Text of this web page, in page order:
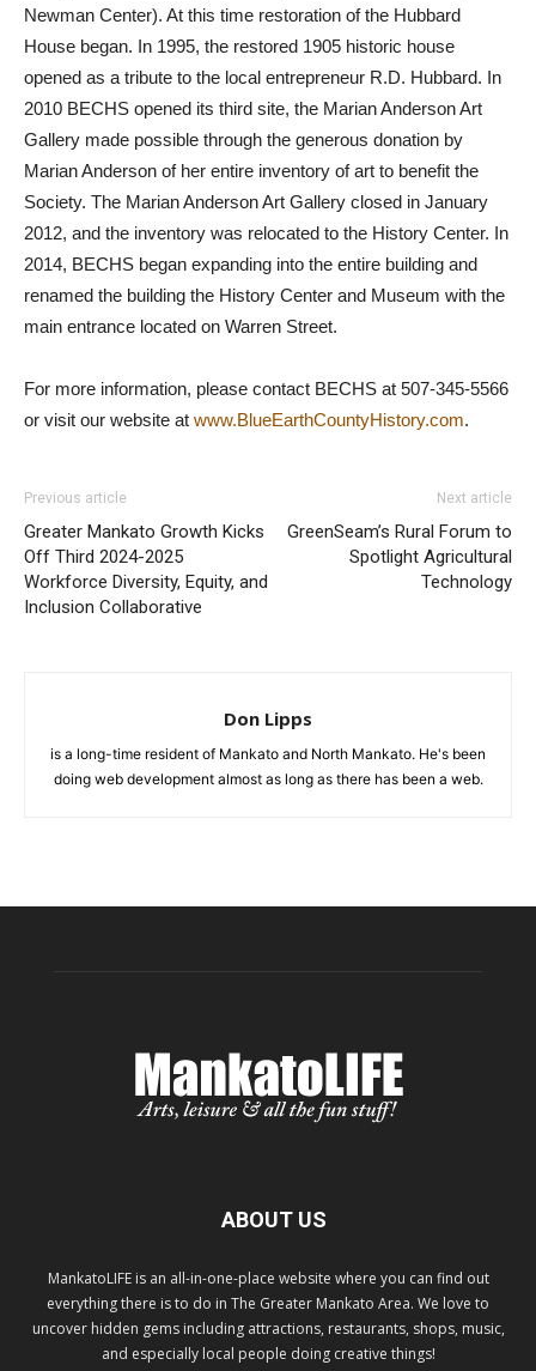
Newman Center). At this time restoration of the Hubbard
House began. In 1995, the restored 1905 historic house
opened as a tribute to the local entrepreneur R.D. Hubbard. In
2010 BECHS opened its third site, the Marian Anderson Art
Gallery made possible through the generous donation by
Marian Anderson of her entire inventory of art to benefit the
Society. The Marian Anderson Art Gallery closed in January
2012, and the inventory was relocated to the History Center. In
2014, BECHS began expanding into the entire building and
renamed the building the History Center and Museum with the
main entrance located on Warren Street.
For more information, please contact BECHS at 507-345-5566
or visit our website at www.BlueEarthCountyHistory.com.
Previous article
Greater Mankato Growth Kicks
Off Third 2024-2025
Workforce Diversity, Equity, and
Inclusion Collaborative
Next article
GreenSeam’s Rural Forum to
Spotlight Agricultural
Technology
Don Lipps
is a long-time resident of Mankato and North Mankato. He's been
doing web development almost as long as there has been a web.
ABOUT US
MankatoLIFE is an all-in-one-place website where you can find out
everything there is to do in The Greater Mankato Area. We love to
uncover hidden gems including attractions, restaurants, shops, music,
and especially local people doing creative things!